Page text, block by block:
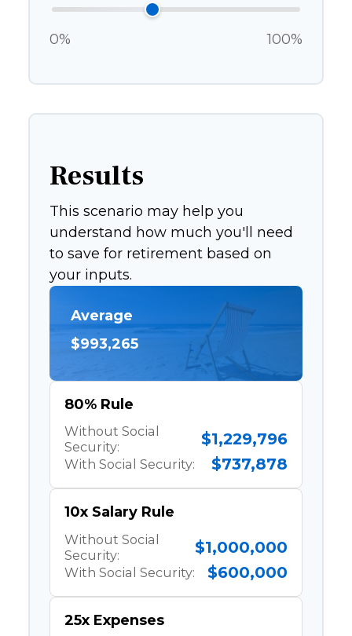
0% 100%
Results
This scenario may help you
understand how much you'll need
to save for retirement based on
your inputs.
Average
$993,265
80% Rule
Without Social
Security:
$1,229,796
With Social Security: $737,878
10x Salary Rule
Without Social
Security:
$1,000,000
With Social Security: $600,000
25x Expenses